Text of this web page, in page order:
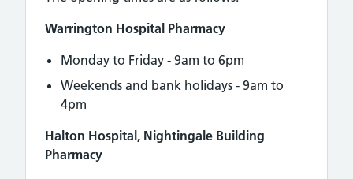
Warrington Hospital Pharmacy
Monday to Friday - 9am to 6pm
Weekends and bank holidays - 9am to
4pm
Halton Hospital, Nightingale Building
Pharmacy